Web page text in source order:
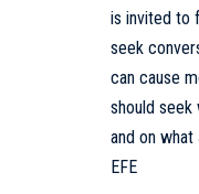
is invited to
seek
can cause
should seek
and on what
EFE